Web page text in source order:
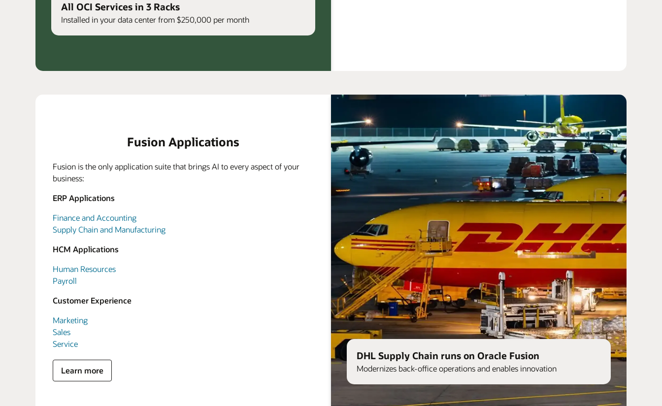
All OCI Services in 3 Racks
Installed in your data center from $250,000 per month
Fusion Applications
Fusion is the only application suite that brings AI to every aspect of your
business:
ERP Applications
Finance and Accounting
Supply Chain and Manufacturing
HCM Applications
Human Resources
Payroll
Customer Experience
Marketing
Sales
Service
Learn more
DHL Supply Chain runs on Oracle Fusion
Modernizes back-office operations and enables innovation